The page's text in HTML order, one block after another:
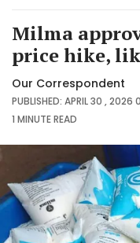
Milma
price hike,
Our Correspondent
PUBLISHED: APRIL 30 , 2026
1 MINUTEREAD